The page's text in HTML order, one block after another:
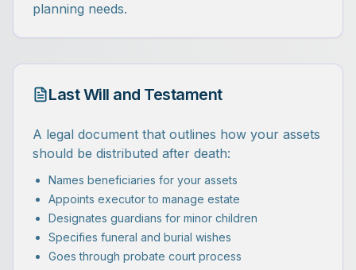
planning needs.
Last Will and Testament
A legal document that outlines how your assets
should be distributed after death:
Names beneficiaries for your assets
Appoints executor to manage estate
Designates guardians for minor children
Specifies funeral and burial wishes
Goes through probate court process